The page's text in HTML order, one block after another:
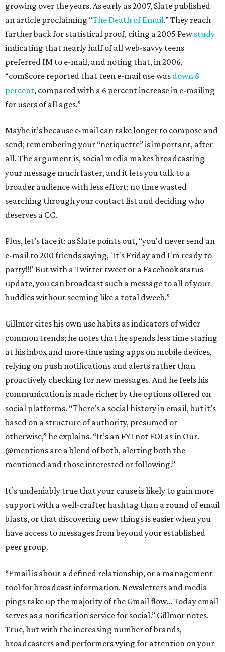
growing over the years. As early as 2007, Slate published
an article proclaiming “The Death of Email.” They reach
farther back for statistical proof, citing a 2005 Pewstudy
indicating that nearly half of all web-savvy teens
preferred IM to e-mail, and noting that, in 2006,
“comScore reported that teen e-mail use was down 8
percent, compared with a 6 percent increase in e-mailing
for users of all ages.”
Maybe it’s because e-mail can take longer to compose and
send; remembering your “netiquette” is important, after
all. The argument is, social media makes broadcasting
your message much faster, and it lets you talk to a
broader audience with less effort; no time wasted
searching through your contact list and deciding who
deserves a CC.
Plus, let’s face it: as Slate points out, “you'd never send an
e-mail to 200 friends saying, 'It's Friday and I'm ready to
party!!!' But with a Twitter tweet or a Facebook status
update, you can broadcast such a message to all of your
buddies without seeming like a total dweeb.”
Gillmor cites his own use habits as indicators of wider
common trends; he notes that he spends less time staring
at his inbox and more time using apps on mobile devices,
relying on push notifications and alerts rather than
proactively checking for new messages. And he feels his
communication is made richer by the options offered on
social platforms. “There’s a social history in email, but it’s
based on a structure of authority, presumed or
otherwise,” he explains. “It’s an FYI not FOI as in Our.
@mentions are a blend of both, alerting both the
mentioned and those interested or following.”
It’s undeniably true that your cause is likely to gain more
support with a well-crafter hashtag than a round of email
blasts, or that discovering new things is easier when you
have access to messages from beyond your established
peer group.
“Email is about a defined relationship, or a management
tool for broadcast information. Newsletters and media
pings take up the majority of the Gmail flow… Today email
serves as a notification service for social.” Gillmor notes.
True, but with the increasing number of brands,
broadcasters and performers vying for attention on your